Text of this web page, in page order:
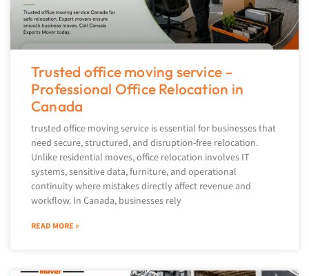
Trusted office moving service –
Professional Office Relocation in
Canada
trusted office moving service is essential for businesses that
need secure, structured, and disruption-free relocation.
Unlike residential moves, office relocation involves IT
systems, sensitive data, furniture, and operational
continuity where mistakes directly affect revenue and
workflow. In Canada, businesses rely
READ MORE »